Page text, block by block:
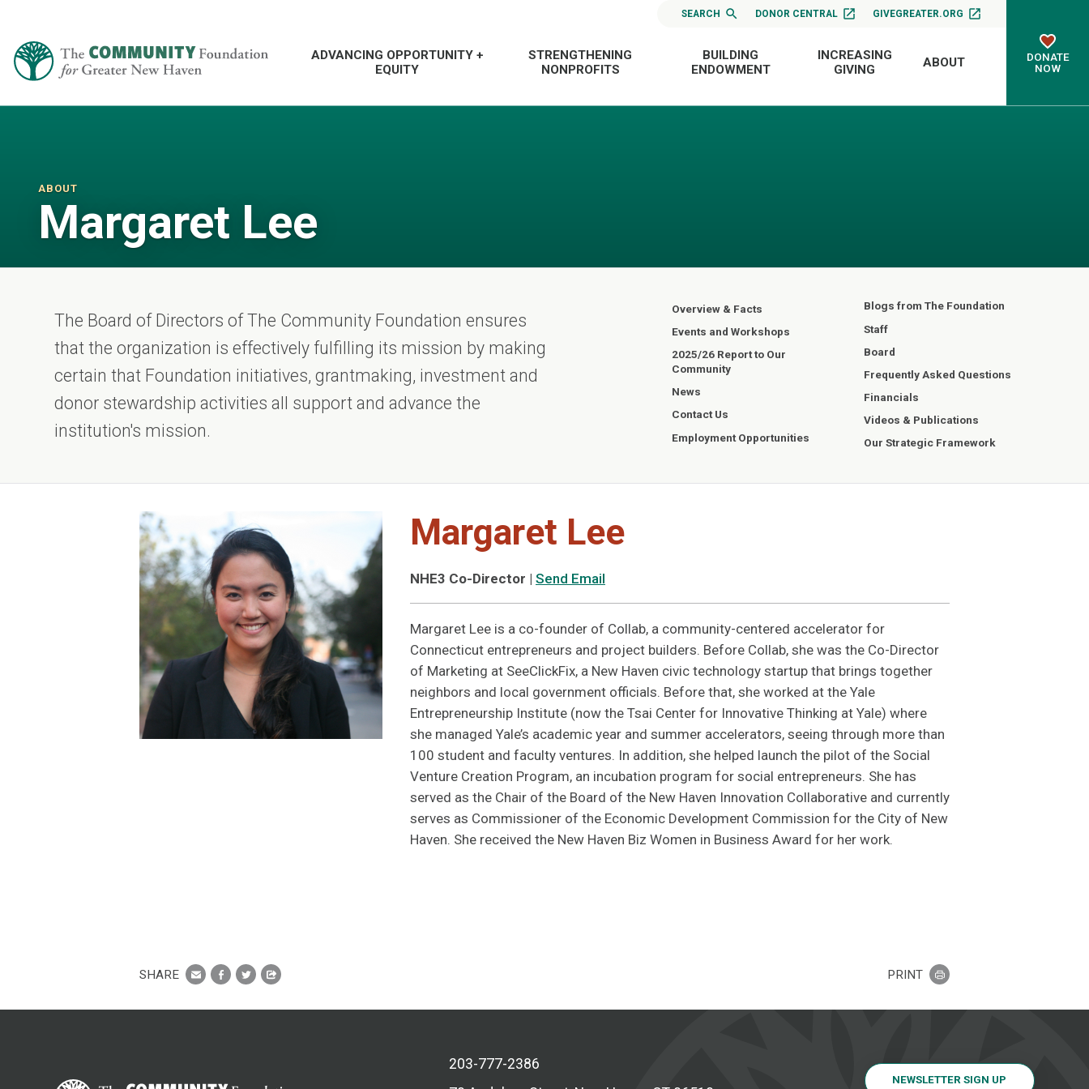
SEARCH DONOR CENTRAL GIVEGREATER.ORG
ADVANCING OPPORTUNITY +
EQUITY
STRENGTHENING
NONPROFITS
BUILDING
ENDOWMENT
INCREASING
GIVING
ABOUT
DONATE
NOW
ABOUT
Margaret Lee
The Board of Directors of The Community Foundation ensures
that the organization is effectively fulfilling its mission by making
certain that Foundation initiatives, grantmaking, investment and
donor stewardship activities all support and advance the
institution's mission.
Overview & Facts
Events and Workshops
2025/26 Report to Our
Community
News
Contact Us
Employment Opportunities
Blogs from The Foundation
Staff
Board
Frequently Asked Questions
Financials
Videos & Publications
Our Strategic Framework
Margaret Lee
NHE3 Co-Director | Send Email
Margaret Lee is a co-founder of Collab, a community-centered accelerator for
Connecticut entrepreneurs and project builders. Before Collab, she was the Co-Director
of Marketing at SeeClickFix, a New Haven civic technology startup that brings together
neighbors and local government officials. Before that, she worked at the Yale
Entrepreneurship Institute (now the Tsai Center for Innovative Thinking at Yale) where
she managed Yale’s academic year and summer accelerators, seeing through more than
100 student and faculty ventures. In addition, she helped launch the pilot of the Social
Venture Creation Program, an incubation program for social entrepreneurs. She has
served as the Chair of the Board of the New Haven Innovation Collaborative and currently
serves as Commissioner of the Economic Development Commission for the City of New
Haven. She received the New Haven Biz Women in Business Award for her work.
SHARE PRINT
203-777-2386
NEWSLETTER SIGN UP